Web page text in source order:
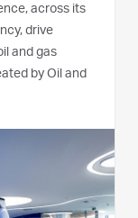
across its
drive
and gas
by Oil and